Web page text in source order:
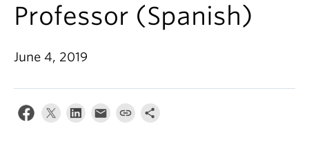
Research
News & Events
About
Professor (Spanish)
June 4, 2019